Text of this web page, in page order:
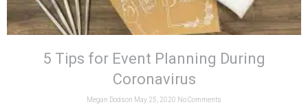
5 Tips for Event Planning During
Coronavirus
Megan Dodson May 25, 2020 No Comments